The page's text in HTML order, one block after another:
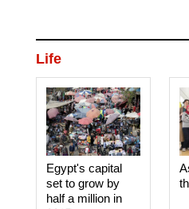
Life
Egypt's capital
set to grow by
half a million in